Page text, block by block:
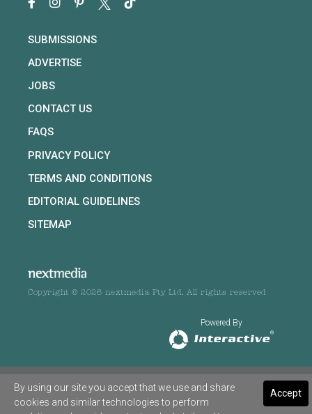
SUBMISSIONS
ADVERTISE
JOBS
CONTACT US
FAQS
PRIVACY POLICY
TERMS AND CONDITIONS
EDITORIAL GUIDELINES
SITEMAP
Copyright © 2026 nextmedia Pty Ltd. All rights reserved
Powered By
Accept
By using our site you accept that we use and share
cookies and similar technologies to perform